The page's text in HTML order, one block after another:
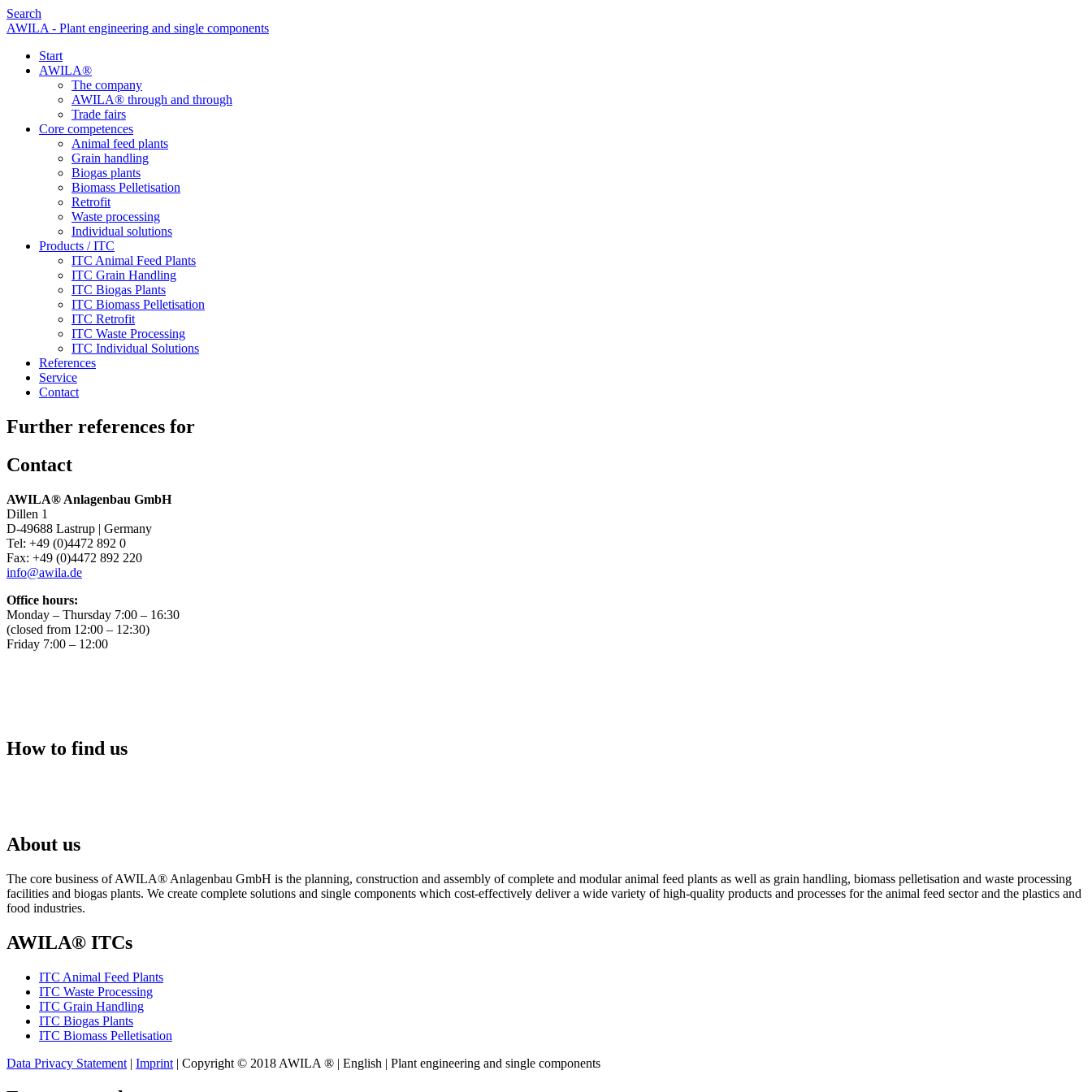
Search
AWILA - Plant engineering and single components
Start
AWILA®
The company
AWILA® through and through
Trade fairs
Core competences
Animal feed plants
Grain handling
Biogas plants
Biomass Pelletisation
Retrofit
Waste processing
Individual solutions
Products / ITC
ITC Animal Feed Plants
ITC Grain Handling
ITC Biogas Plants
ITC Biomass Pelletisation
ITC Retrofit
ITC Waste Processing
ITC Individual Solutions
References
Service
Contact
Further references for
Contact
AWILA® Anlagenbau GmbH
Dillen 1
D-49688 Lastrup | Germany
Tel: +49 (0)4472 892 0
Fax: +49 (0)4472 892 220
info@awila.de
Office hours:
Monday – Thursday 7:00 – 16:30
(closed from 12:00 – 12:30)
Friday 7:00 – 12:00
How to find us
About us
The core business of AWILA® Anlagenbau GmbH is the planning, construction and assembly of complete and modular animal feed plants as well as grain handling, biomass pelletisation and waste processing
facilities and biogas plants. We create complete solutions and single components which cost-effectively deliver a wide variety of high-quality products and processes for the animal feed sector and the plastics and
food industries.
AWILA® ITCs
ITC Animal Feed Plants
ITC Waste Processing
ITC Grain Handling
ITC Biogas Plants
ITC Biomass Pelletisation
Data Privacy Statement | Imprint | Copyright © 2018 AWILA ® | English | Plant engineering and single components